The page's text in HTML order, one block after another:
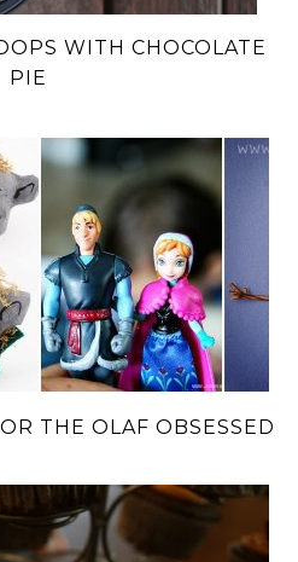
WITH CHOCOLATE
PIE
THE OLAF OBSESSED